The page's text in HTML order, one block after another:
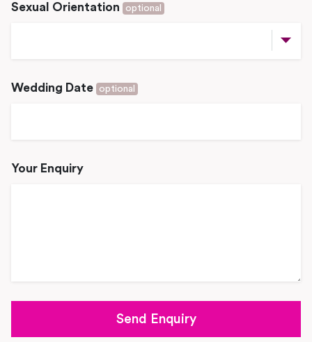
Sexual Orientation optional
Wedding Date optional
Your Enquiry